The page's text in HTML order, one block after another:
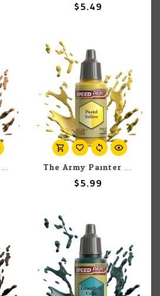
$5.49
The Army Painter The Army Painter Pastel Salmon 18ml The Army Painter The Army Painter Pastel Yellow 18ml
$5.99